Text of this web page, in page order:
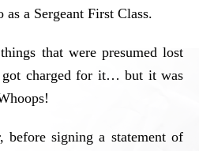
a Sergeant First Class.
that were presumed lost
got charged for it… but it was
before signing a statement of